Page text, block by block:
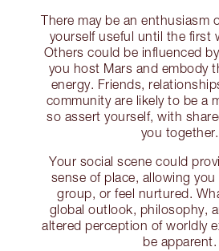
There may be an enthusiasm
yourself useful until the first
Others could be influenced
you host Mars and embody
energy. Friends,
community are likely to be a
so assert yourself, with
you together.
Your social scene could
sense of place, allowing
group, or feel nurtured.
global outlook, philosophy,
altered perception of worldly
be apparent.